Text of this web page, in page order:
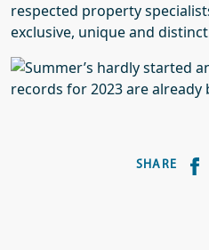
respected property
exclusive, unique and
SHARE